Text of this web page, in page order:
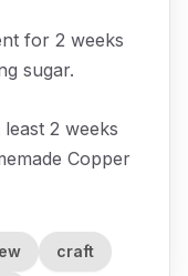
for 2 weeks
sugar.
2 weeks
Copper
craft